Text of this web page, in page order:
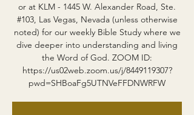
or at KLM - 1445 W. Alexander Road, Ste.
#103, Las Vegas, Nevada (unless otherwise
noted) for our weekly Bible Study where we
dive deeper into understanding and living
the Word of God. ZOOM ID:
https://us02web.zoom.us/j/8449119307?
pwd=SHBoaFg5UTNVeFFDNWRFW